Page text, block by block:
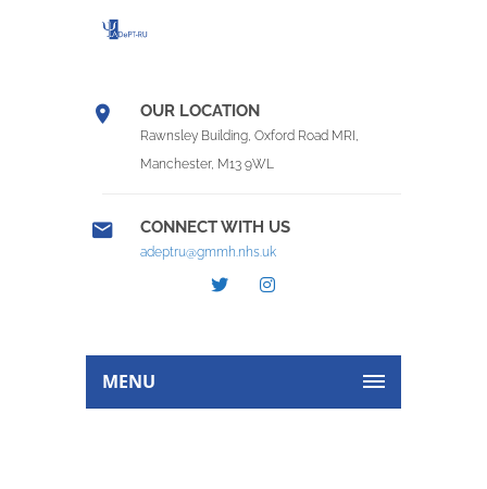
OUR LOCATION
Rawnsley Building, Oxford Road MRI,
Manchester, M13 9WL
CONNECT WITH US
adeptru@gmmh.nhs.uk
MENU